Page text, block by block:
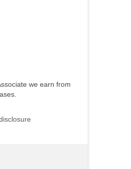
we earn from